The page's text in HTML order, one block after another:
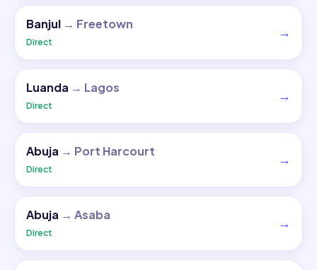
Banjul → Freetown
Direct
→
Luanda → Lagos
Direct
→
Abuja → Port Harcourt
Direct
→
Abuja → Asaba
Direct
→